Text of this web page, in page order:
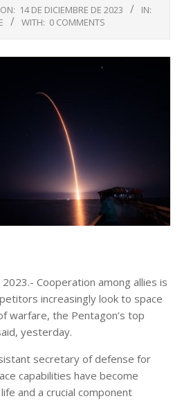
ON: 14 DE DICIEMBRE DE 2023
IN:
WITH: 0 COMMENTS
Cooperation among allies is
increasingly look to space
warfare, the Pentagon’s top
yesterday.
secretary of defense for
capabilities have become
and a crucial component